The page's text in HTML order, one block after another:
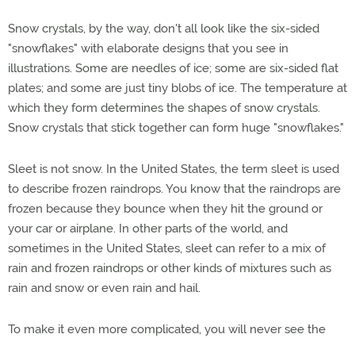
Snow crystals, by the way, don't all look like the six-sided
"snowflakes" with elaborate designs that you see in
illustrations. Some are needles of ice; some are six-sided flat
plates; and some are just tiny blobs of ice. The temperature at
which they form determines the shapes of snow crystals.
Snow crystals that stick together can form huge "snowflakes."
Sleet is not snow. In the United States, the term sleet is used
to describe frozen raindrops. You know that the raindrops are
frozen because they bounce when they hit the ground or
your car or airplane. In other parts of the world, and
sometimes in the United States, sleet can refer to a mix of
rain and frozen raindrops or other kinds of mixtures such as
rain and snow or even rain and hail.
To make it even more complicated, you will never see the